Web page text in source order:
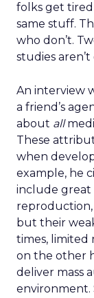
folks get
same stuff.
who don’t.
studies
An interview
a friend’s
about all
These
when
example, he
include great
but their
times, limited
on the other
deliver mass
environment.